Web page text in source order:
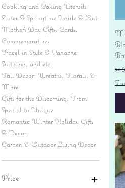
Cooking and Baking Utensils
Easter & Springtime Inside & Out
Mother's Day Gifts, Cards,
Commemoratives
Travel in Style & Panache:
Suitcases, and etc.
Fall Decor: Wreaths, Florals, &
More
Gifts for the Discerning: From
Special to Unique
Romantic Winter Holiday Gifts
& Decor
Garden & Outdoor Living Decor
Price